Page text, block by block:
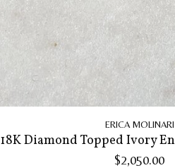
ERICA MOLINARI
18K Diamond Topped Ivory
$2,050.00